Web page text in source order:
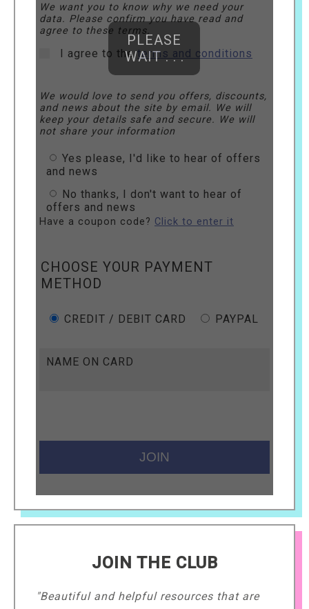
We want you to know why we need your
data. Please confirm you have read and
agree to these terms.
I agree to theterms and conditions
We would love to send you offers, discounts,
and news about the site by email. We will
keep your details safe and secure. We will
not share your information
Yes please, I'd like to hear of offers
and news
No thanks, I don't want to hear of
offers and news
Have a coupon code? Click to enter it
CHOOSE YOUR PAYMENT
METHOD
CREDIT / DEBIT CARD PAYPAL
NAME ON CARD
PLEASE
WAIT . . .
JOIN THE CLUB
"Beautiful and helpful resources that are